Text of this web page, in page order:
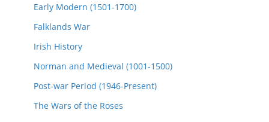
Early Modern (1501-1700)
Falklands War
Irish History
Norman and Medieval (1001-1500)
Post-war Period (1946-Present)
The Wars of the Roses